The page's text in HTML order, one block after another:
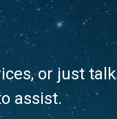
or just talk
assist.